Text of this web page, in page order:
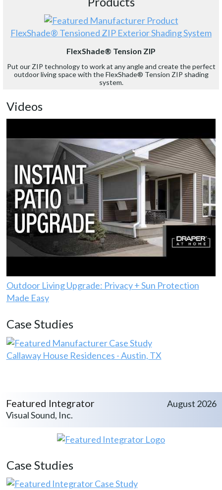
FlexShade® Tensioned ZIP Exterior Shading System
FlexShade® Tension ZIP
Put our ZIP technology to work at any angle and create the perfect
outdoor living space with the FlexShade® Tension ZIP shading
system.
Videos
Outdoor Living Upgrade: Privacy + Sun Protection
Made Easy
Case Studies
Callaway House Residences - Austin, TX
Featured Integrator
Visual Sound, Inc.
August 2026
Case Studies